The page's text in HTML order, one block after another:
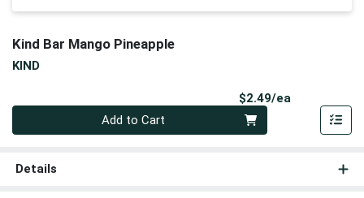
Kind Bar Mango Pineapple
KIND
$2.49/ea
Add to Cart
Details